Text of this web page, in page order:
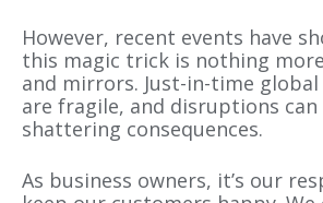
However, recent events have
this magic trick is nothing
and mirrors. Just-in-time
are fragile, and disruptions can
shattering consequences.
As business owners, it’s our